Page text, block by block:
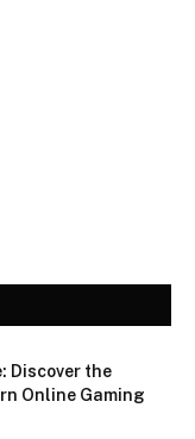
Discover the
Online Gaming